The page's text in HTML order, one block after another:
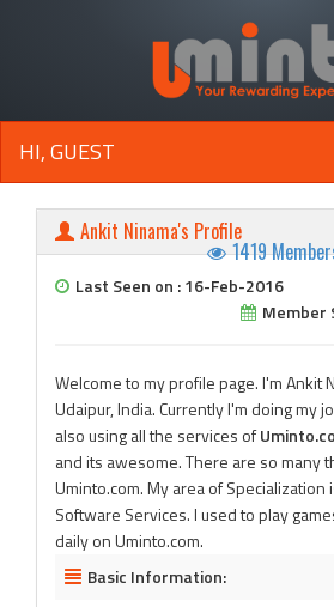
HI, GUEST
Ankit Ninama's Profile
1419
Last Seen on : 16-Feb-2016
Member
Welcome to my profile page. I'm Ankit
Udaipur, India. Currently I'm doing my
also using all the services of
and its awesome. There are so many
Uminto.com. My area of Specialization
Software Services. I used to play
daily on Uminto.com.
Basic Information: